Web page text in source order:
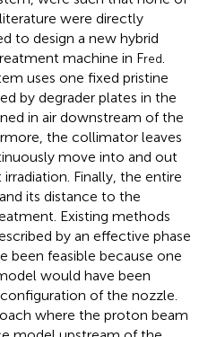
were directly
to design a new hybrid
machine in Fred
uses one fixed pristine
by degrader plates in the
in air downstream of the
the collimator leaves
move into and out
Finally, the entire
its distance to the
Existing methods
by an effective phase
been feasible because one
would have been
of the nozzle.
where the proton beam